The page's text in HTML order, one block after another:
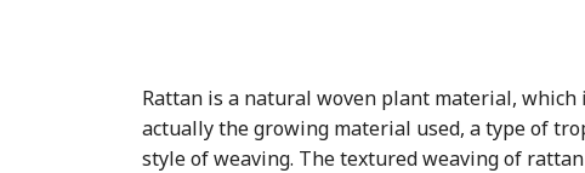
Rattan is a natural woven plant material, which
actually the growing material used, a type of
style of weaving. The textured weaving of